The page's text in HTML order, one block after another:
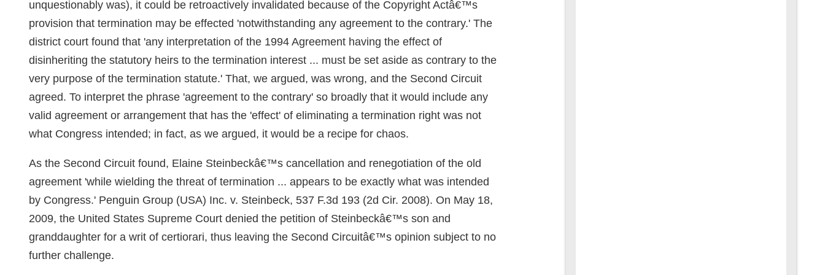
unquestionably was), it could be retroactively invalidated because of the Copyright Actâ€™s
provision that termination may be effected 'notwithstanding any agreement to the contrary.' The
district court found that 'any interpretation of the 1994 Agreement having the effect of
disinheriting the statutory heirs to the termination interest ... must be set aside as contrary to the
very purpose of the termination statute.' That, we argued, was wrong, and the Second Circuit
agreed. To interpret the phrase 'agreement to the contrary' so broadly that it would include any
valid agreement or arrangement that has the 'effect' of eliminating a termination right was not
what Congress intended; in fact, as we argued, it would be a recipe for chaos.
As the Second Circuit found, Elaine Steinbeckâ€™s cancellation and renegotiation of the old
agreement 'while wielding the threat of termination ... appears to be exactly what was intended
by Congress.' Penguin Group (USA) Inc. v. Steinbeck, 537 F.3d 193 (2d Cir. 2008). On May 18,
2009, the United States Supreme Court denied the petition of Steinbeckâ€™s son and
granddaughter for a writ of certiorari, thus leaving the Second Circuitâ€™s opinion subject to no
further challenge.